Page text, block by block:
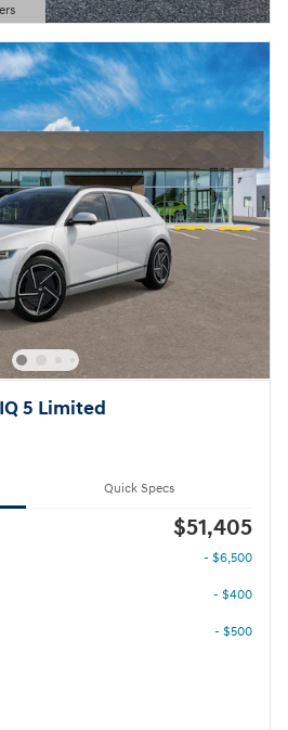
5 Limited
Quick Specs
$51,405
- $6,500
- $400
- $500